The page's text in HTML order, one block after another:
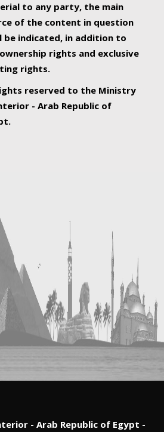
to any party, the main
of the content in question
be indicated, in addition to
rights and exclusive
rights.
reserved to the Ministry
- Arab Republic of
- Arab Republic of Egypt -